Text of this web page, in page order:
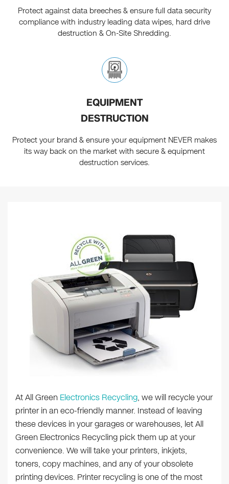
Protect against data breeches & ensure full data security
compliance with industry leading data wipes, hard drive
destruction & On-Site Shredding.
EQUIPMENT
DESTRUCTION
Protect your brand & ensure your equipment NEVER makes
its way back on the market with secure & equipment
destruction services.
At All Green Electronics Recycling, we will recycle your
printer in an eco-friendly manner. Instead of leaving
these devices in your garages or warehouses, let All
Green Electronics Recycling pick them up at your
convenience. We will take your printers, inkjets,
toners, copy machines, and any of your obsolete
printing devices. Printer recycling is one of the most